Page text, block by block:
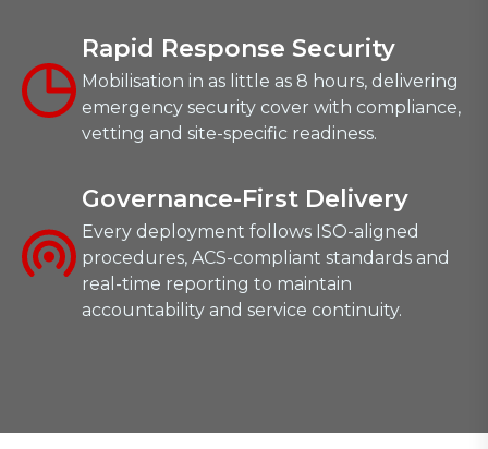
Rapid Response Security
Mobilisation in as little as 8 hours, delivering
emergency security cover with compliance,
vetting and site-specific readiness.
Governance-First Delivery
Every deployment follows ISO-aligned
procedures, ACS-compliant standards and
real-time reporting to maintain
accountability and service continuity.